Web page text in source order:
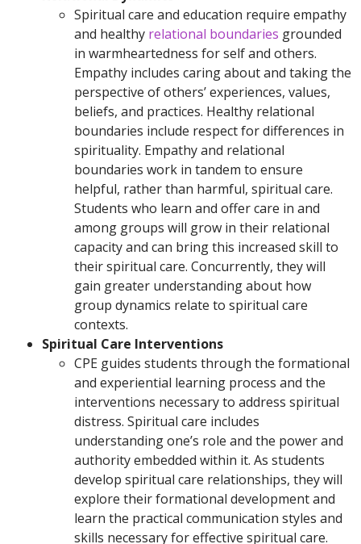
Spiritual care and education require empathy
and healthy relational boundaries grounded
in warmheartedness for self and others.
Empathy includes caring about and taking the
perspective of others’ experiences, values,
beliefs, and practices. Healthy relational
boundaries include respect for differences in
spirituality. Empathy and relational
boundaries work in tandem to ensure
helpful, rather than harmful, spiritual care.
Students who learn and offer care in and
among groups will grow in their relational
capacity and can bring this increased skill to
their spiritual care. Concurrently, they will
gain greater understanding about how
group dynamics relate to spiritual care
contexts.
Spiritual Care Interventions
CPE guides students through the formational
and experiential learning process and the
interventions necessary to address spiritual
distress. Spiritual care includes
understanding one’s role and the power and
authority embedded within it. As students
develop spiritual care relationships, they will
explore their formational development and
learn the practical communication styles and
skills necessary for effective spiritual care.